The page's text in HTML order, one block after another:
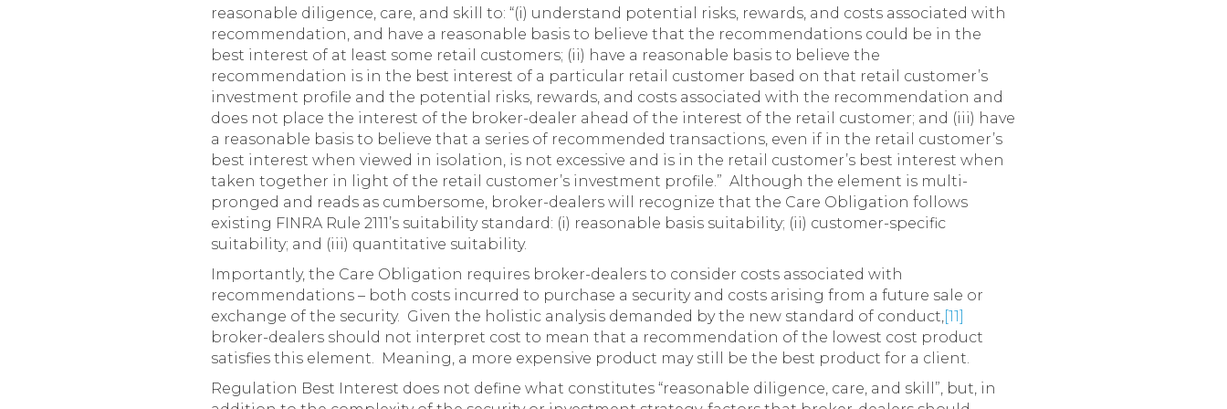
reasonable diligence, care, and skill to: “(i) understand potential risks, rewards, and costs associated with
recommendation, and have a reasonable basis to believe that the recommendations could be in the
best interest of at least some retail customers; (ii) have a reasonable basis to believe the
recommendation is in the best interest of a particular retail customer based on that retail customer’s
investment profile and the potential risks, rewards, and costs associated with the recommendation and
does not place the interest of the broker-dealer ahead of the interest of the retail customer; and (iii) have
a reasonable basis to believe that a series of recommended transactions, even if in the retail customer’s
best interest when viewed in isolation, is not excessive and is in the retail customer’s best interest when
taken together in light of the retail customer’s investment profile.” Although the element is multi-
pronged and reads as cumbersome, broker-dealers will recognize that the Care Obligation follows
existing FINRA Rule 2111’s suitability standard: (i) reasonable basis suitability; (ii) customer-specific
suitability; and (iii) quantitative suitability.
Importantly, the Care Obligation requires broker-dealers to consider costs associated with
recommendations – both costs incurred to purchase a security and costs arising from a future sale or
exchange of the security. Given the holistic analysis demanded by the new standard of conduct,[11]
broker-dealers should not interpret cost to mean that a recommendation of the lowest cost product
satisfies this element. Meaning, a more expensive product may still be the best product for a client.
Regulation Best Interest does not define what constitutes “reasonable diligence, care, and skill”, but, in